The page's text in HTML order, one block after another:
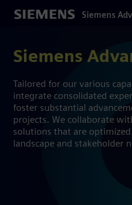
content
Siemens
Siemens
Tailored for our various
integrate consolidated
foster substantial
projects. We collaborate
solutions that are
landscape and stakeholder